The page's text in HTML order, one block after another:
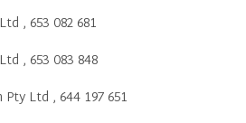
, 653 082 681
, 653 083 848
Pty Ltd , 644 197 651